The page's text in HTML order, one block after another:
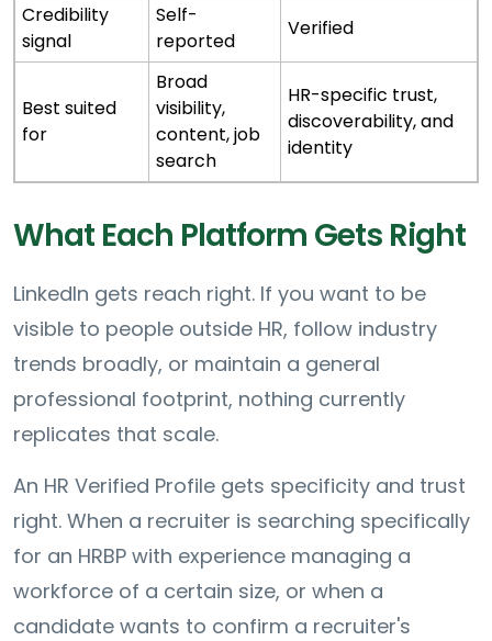
Credibility
signal
Self-
reported
Verified
Best suited
for
Broad
visibility,
content, job
search
HR-specific trust,
discoverability, and
identity
What Each Platform Gets Right
LinkedIn gets reach right. If you want to be
visible to people outside HR, follow industry
trends broadly, or maintain a general
professional footprint, nothing currently
replicates that scale.
An HR Verified Profile gets specificity and trust
right. When a recruiter is searching specifically
for an HRBP with experience managing a
workforce of a certain size, or when a
candidate wants to confirm a recruiter's